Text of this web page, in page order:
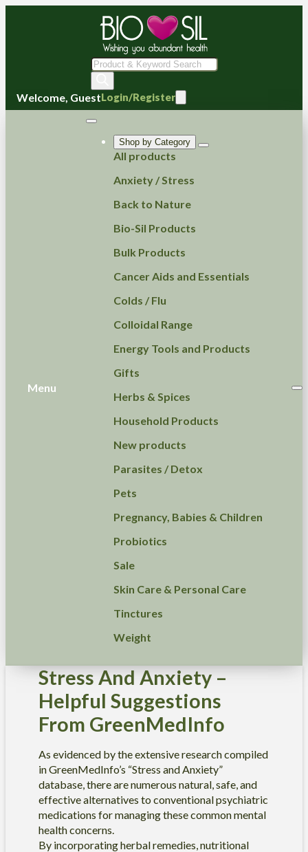
Products
search
Welcome, GuestLogin/Register
Menu
Shop by Category
All products
Anxiety / Stress
Back to Nature
Bio-Sil Products
Bulk Products
Cancer Aids and Essentials
Colds / Flu
Colloidal Range
Energy Tools and Products
Gifts
Herbs & Spices
Household Products
New products
Parasites / Detox
Pets
Pregnancy, Babies & Children
Probiotics
Sale
Skin Care & Personal Care
Tinctures
Weight
Stress And Anxiety –
Helpful Suggestions
From GreenMedInfo
As evidenced by the extensive research compiled
in GreenMedInfo’s “Stress and Anxiety”
database, there are numerous natural, safe, and
effective alternatives to conventional psychiatric
medications for managing these common mental
health concerns.
By incorporating herbal remedies, nutritional